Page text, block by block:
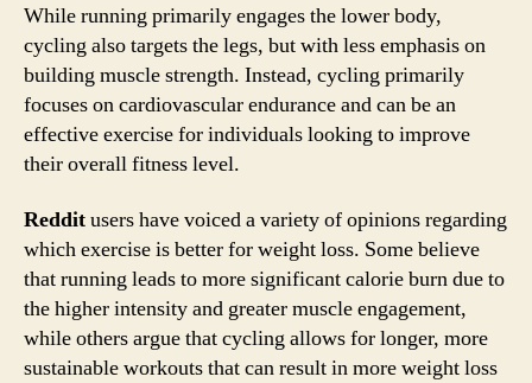
While running primarily engages the lower body,
cycling also targets the legs, but with less emphasis on
building muscle strength. Instead, cycling primarily
focuses on cardiovascular endurance and can be an
effective exercise for individuals looking to improve
their overall fitness level.
Redditusers have voiced a variety of opinions regarding
which exercise is better for weight loss. Some believe
that running leads to more significant calorie burn due to
the higher intensity and greater muscle engagement,
while others argue that cycling allows for longer, more
sustainable workouts that can result in more weight loss